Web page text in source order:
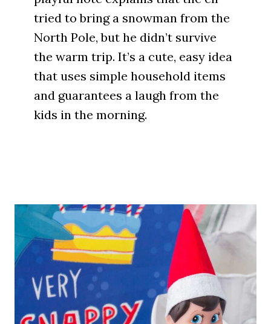
tried to bring a snowman from the
North Pole, but he didn’t survive
the warm trip. It’s a cute, easy idea
that uses simple household items
and guarantees a laugh from the
kids in the morning.